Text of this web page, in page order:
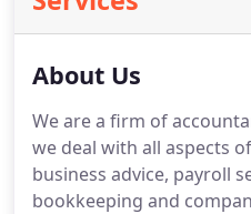
About Us
We are a firm of
we deal with all aspects
business advice, payroll
bookkeeping and